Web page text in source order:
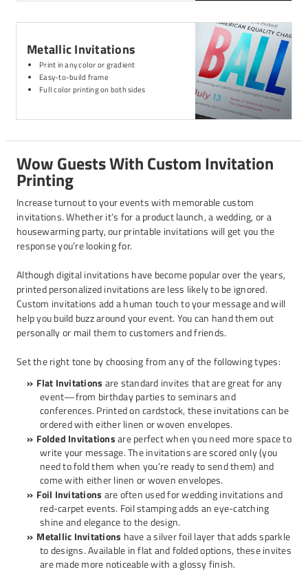
Metallic Invitations
Print in any color or gradient
Easy-to-build frame
Full color printing on both sides
Wow Guests With Custom Invitation
Printing
Increase turnout to your events with memorable custom
invitations. Whether it’s for a product launch, a wedding, or a
housewarming party, our printable invitations will get you the
response you’re looking for.
Although digital invitations have become popular over the years,
printed personalized invitations are less likely to be ignored.
Custom invitations add a human touch to your message and will
help you build buzz around your event. You can hand them out
personally or mail them to customers and friends.
Set the right tone by choosing from any of the following types:
Flat Invitations are standard invites that are great for any
event—from birthday parties to seminars and
conferences. Printed on cardstock, these invitations can be
ordered with either linen or woven envelopes.
Folded Invitationsare perfect when you need more space to
write your message. The invitations are scored only (you
need to fold them when you’re ready to send them) and
come with either linen or woven envelopes.
Foil Invitations are often used for wedding invitations and
red-carpet events. Foil stamping adds an eye-catching
shine and elegance to the design.
Metallic Invitations have a silver foil layer that adds sparkle
to designs. Available in flat and folded options, these invites
are made more noticeable with a glossy finish.